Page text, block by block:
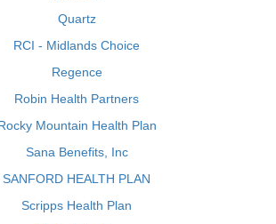
Quartz
RCI - Midlands Choice
Regence
Robin Health Partners
Mountain Health Plan
Sana Benefits, Inc
SANFORD HEALTH PLAN
Scripps Health Plan